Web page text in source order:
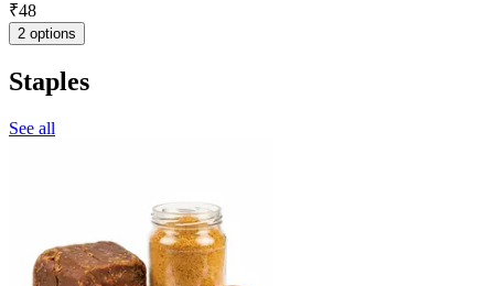
₹48
2 options
Staples
See all